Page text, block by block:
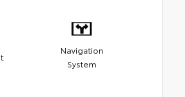
Navigation
System